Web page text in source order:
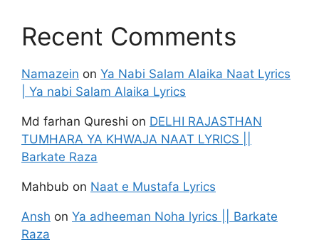
Recent Comments
Namazein on Ya Nabi Salam Alaika Naat Lyrics
| Ya nabi Salam Alaika Lyrics
Md farhan Qureshi on DELHI RAJASTHAN
TUMHARA YA KHWAJA NAAT LYRICS ||
Barkate Raza
Mahbub on Naat e Mustafa Lyrics
Ansh on Ya adheeman Noha lyrics || Barkate
Raza